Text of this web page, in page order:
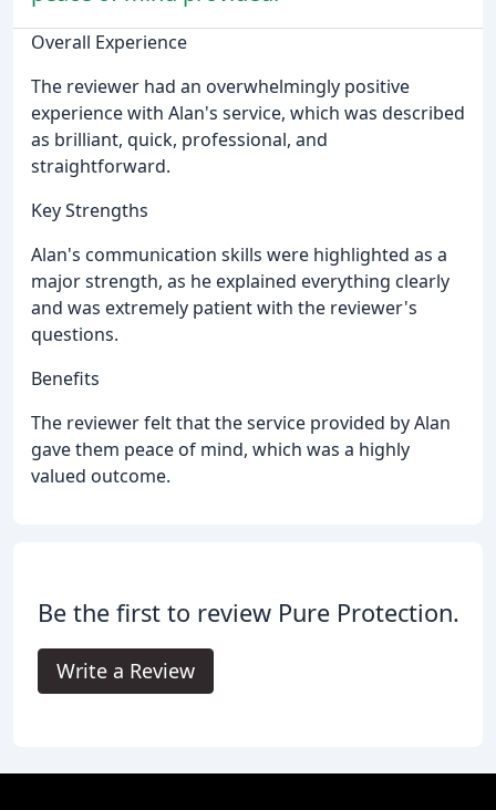
Overall Experience
The reviewer had an overwhelmingly positive
experience with Alan's service, which was described
as brilliant, quick, professional, and
straightforward.
Key Strengths
Alan's communication skills were highlighted as a
major strength, as he explained everything clearly
and was extremely patient with the reviewer's
questions.
Benefits
The reviewer felt that the service provided by Alan
gave them peace of mind, which was a highly
valued outcome.
Be the first to review Pure Protection.
Write a Review